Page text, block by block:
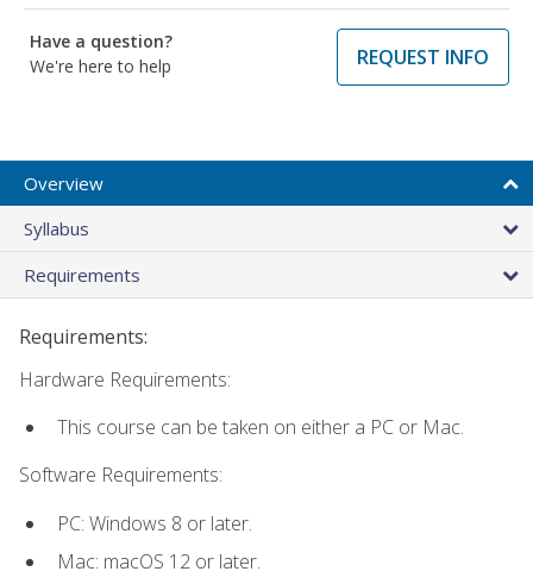
Have a question?
We're here to help
REQUEST INFO
Overview
Syllabus
Requirements
Requirements:
Hardware Requirements:
This course can be taken on either a PC or Mac.
Software Requirements:
PC: Windows 8 or later.
Mac: macOS 12 or later.